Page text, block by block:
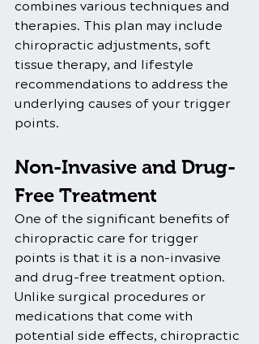
combines various techniques and
therapies. This plan may include
chiropractic adjustments, soft
tissue therapy, and lifestyle
recommendations to address the
underlying causes of your trigger
points.
Non-Invasive and Drug-
Free Treatment
One of the significant benefits of
chiropractic care for trigger
points is that it is a non-invasive
and drug-free treatment option.
Unlike surgical procedures or
medications that come with
potential side effects, chiropractic